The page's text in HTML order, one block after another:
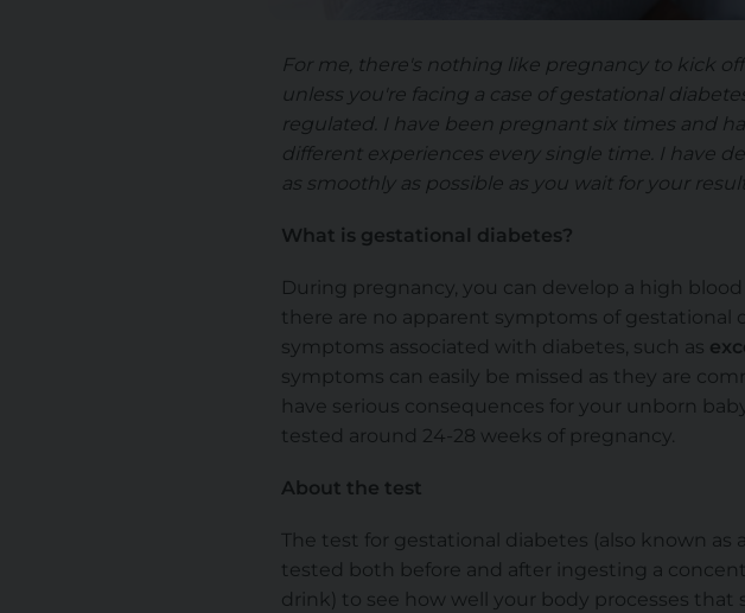
For me, there's nothing like pregnancy to kick
unless you're facing a case of gestational
regulated. I have been pregnant six times and
different experiences every single time. I have
as smoothly as possible as you wait for your
What is gestational diabetes?
During pregnancy, you can develop a high
there are no apparent symptoms of gestational
symptoms associated with diabetes, such as
symptoms can easily be missed as they are
have serious consequences for your unborn
tested around 24-28 weeks of pregnancy.
About the test
The test for gestational diabetes (also known
tested both before and after ingesting a
drink) to see how well your body processes that